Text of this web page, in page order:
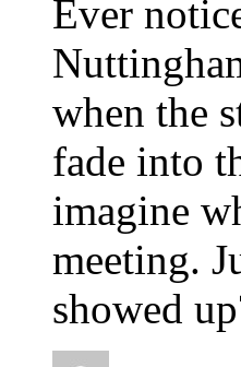
Ever
when the
fade into
imagine
meeting.
showed